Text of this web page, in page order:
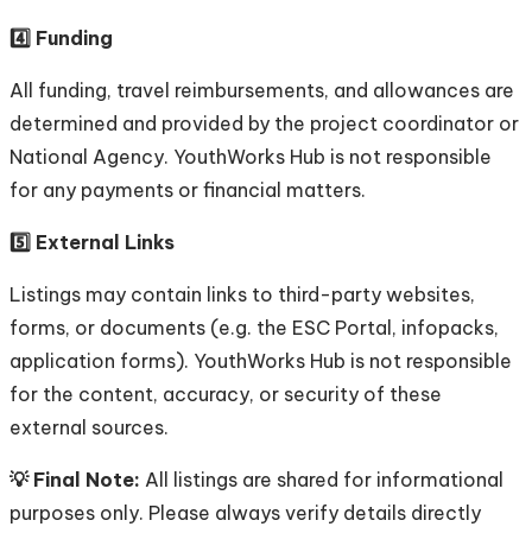
4️⃣ Funding
All funding, travel reimbursements, and allowances are
determined and provided by the project coordinator or
National Agency. YouthWorks Hub is not responsible
for any payments or financial matters.
5️⃣ External Links
Listings may contain links to third-party websites,
forms, or documents (e.g. the ESC Portal, infopacks,
application forms). YouthWorks Hub is not responsible
for the content, accuracy, or security of these
external sources.
💡 Final Note: All listings are shared for informational
purposes only. Please always verify details directly